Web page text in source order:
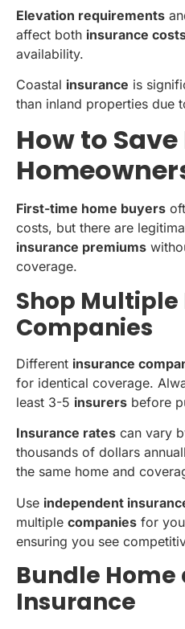
Elevation requirements
affect both insurance
availability.
Coastal insurance is
than inland properties due
How to
First-time home buyers
costs, but there are
insurance premiums
coverage.
Shop
Companies
Different insurance
for identical coverage.
least 3-5 insurers before
Insurance rates can vary
thousands of dollars
the same home and
Use independent
multiple companies for
ensuring you see
Bundle
Insurance